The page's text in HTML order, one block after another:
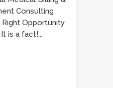
Consulting
Opportunity
is a fact!...